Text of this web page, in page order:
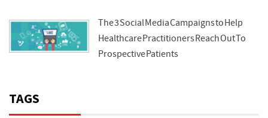
The 3 Social Media Campaigns to Help
Healthcare Practitioners Reach Out To
Prospective Patients
TAGS